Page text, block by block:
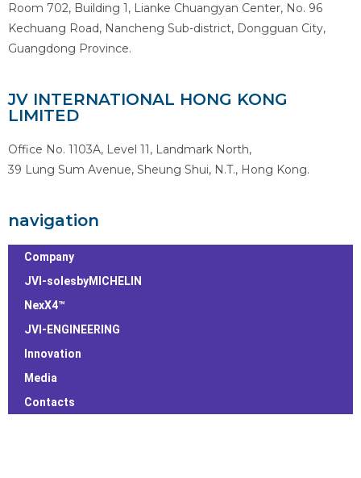
Room 702, Building 1, Lianke Chuangyan Center, No. 96
Kechuang Road, Nancheng Sub-district, Dongguan City,
Guangdong Province.
JV INTERNATIONAL HONG KONG
LIMITED
Office No. 1103A, Level 11, Landmark North,
39 Lung Sum Avenue, Sheung Shui, N.T., Hong Kong.
navigation
Company
JVI-solesbyMICHELIN
NexX4™
JVI-ENGINEERING
Innovation
Media
Contacts